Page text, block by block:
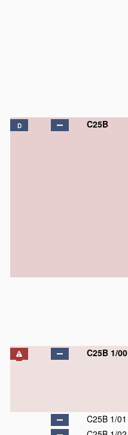
D C25B
C25B 1/00
C25B 1/01